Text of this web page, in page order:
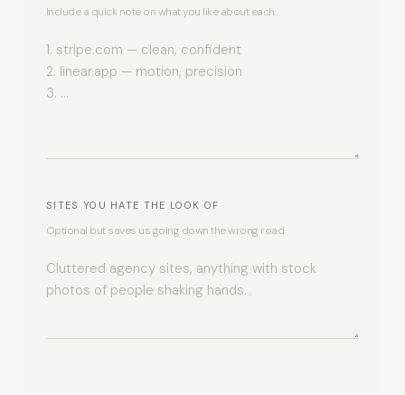
Include a quick note on what you like about each.
SITES YOU HATE THE LOOK OF
Optional but saves us going down the wrong road.